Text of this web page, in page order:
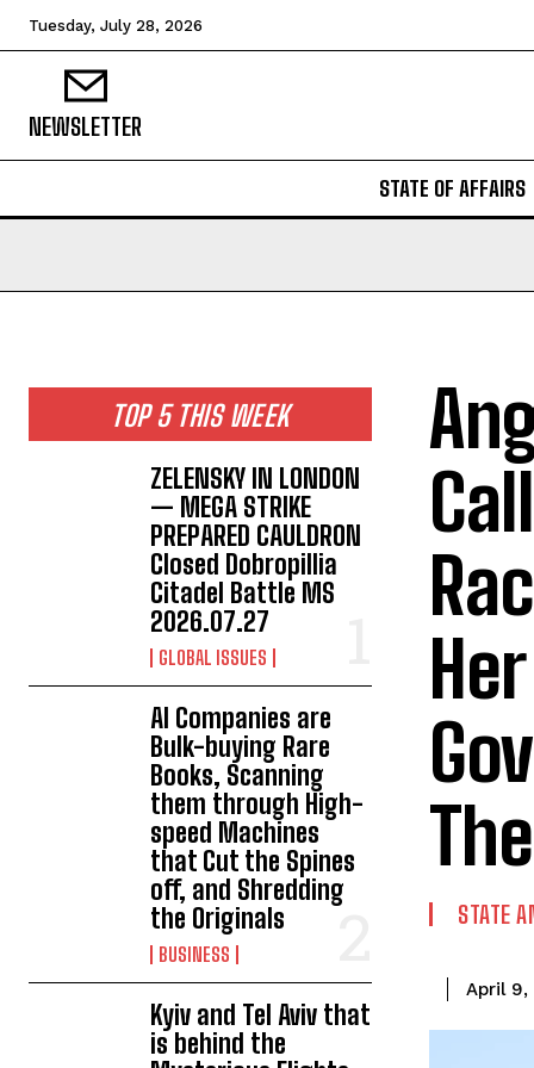
Tuesday, July 28, 2026
NEWSLETTER
STATE OF AFFAIRS
TOP 5 THIS WEEK
ZELENSKY IN LONDON
— MEGA STRIKE
PREPARED CAULDRON
Closed Dobropillia
Citadel Battle MS
2026.07.27
GLOBAL ISSUES
AI Companies are
Bulk-buying Rare
Books, Scanning
them through High-
speed Machines
that Cut the Spines
off, and Shredding
the Originals
BUSINESS
Kyiv and Tel Aviv that
is behind the
STATE
April 9,